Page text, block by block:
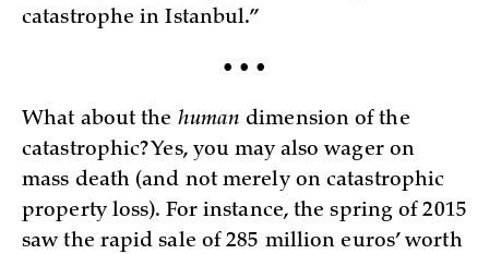
catastrophe in Istanbul.”
• • •
What about the human dimension of the
catastrophic? Yes, you may also wager on
mass death (and not merely on catastrophic
property loss). For instance, the spring of 2015
saw the rapid sale of 285 million euros’ worth